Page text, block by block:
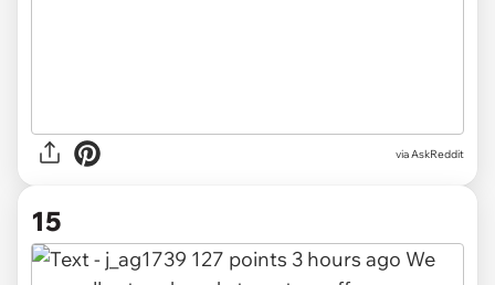
via AskReddit
15